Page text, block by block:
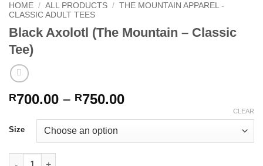
HOME / ALL PRODUCTS / THE MOUNTAIN APPAREL -
CLASSIC ADULT TEES
Black Axolotl (The Mountain – Classic
Tee)
R700.00 – R750.00Price
through
Size
CLEAR
Black Axolotl (The Mountain - Classic Tee) quantity